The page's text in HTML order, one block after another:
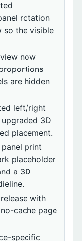
rotation
so the visible
now
are hidden
left/right
3D
placement.
print
placeholder
a 3D
with
cache page
specific